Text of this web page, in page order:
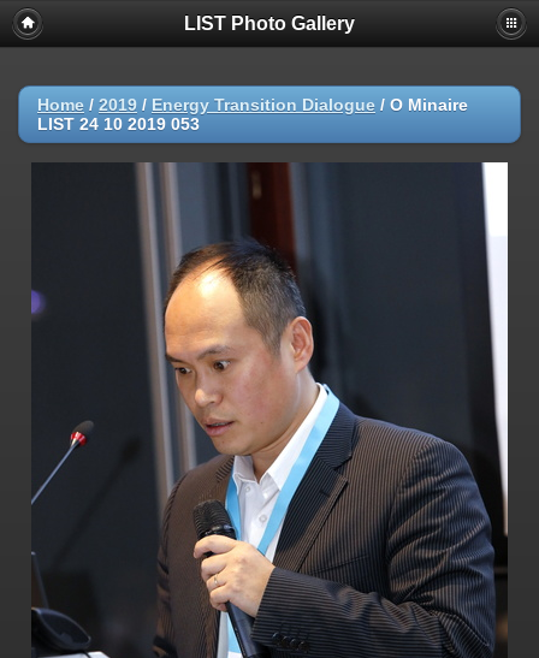
LIST Photo Gallery
Home / 2019 / Energy Transition Dialogue / O Minaire
LIST 24 10 2019 053